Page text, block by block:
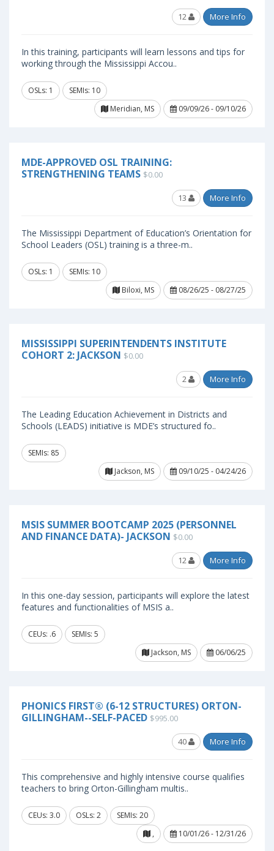
12 More Info
In this training, participants will learn lessons and tips for
working through the Mississippi Accou..
OSLs: 1
SEMIs: 10
Meridian, MS
09/09/26 - 09/10/26
MDE-APPROVED OSL TRAINING:
STRENGTHENING TEAMS $0.00
13 More Info
The Mississippi Department of Education’s Orientation for
School Leaders (OSL) training is a three-m..
OSLs: 1
SEMIs: 10
Biloxi, MS
08/26/25 - 08/27/25
MISSISSIPPI SUPERINTENDENTS INSTITUTE
COHORT 2: JACKSON $0.00
2 More Info
The Leading Education Achievement in Districts and
Schools (LEADS) initiative is MDE’s structured fo..
SEMIs: 85
Jackson, MS
09/10/25 - 04/24/26
MSIS SUMMER BOOTCAMP 2025 (PERSONNEL
AND FINANCE DATA)- JACKSON $0.00
12 More Info
In this one-day session, participants will explore the latest
features and functionalities of MSIS a..
CEUs: .6
SEMIs: 5
Jackson, MS
06/06/25
PHONICS FIRST® (6-12 STRUCTURES) ORTON-
GILLINGHAM--SELF-PACED $995.00
40 More Info
This comprehensive and highly intensive course qualifies
teachers to bring Orton-Gillingham multis..
CEUs: 3.0 OSLs: 2
SEMIs: 20
,
10/01/26 - 12/31/26